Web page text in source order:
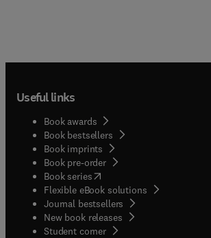
Useful links
Book awards
Book bestsellers
Book imprints
Book pre-order
Book series(opens in new tab/window
Flexible eBook solutions
Journal bestsellers
New book releases
Student corner( opens in new tab/window